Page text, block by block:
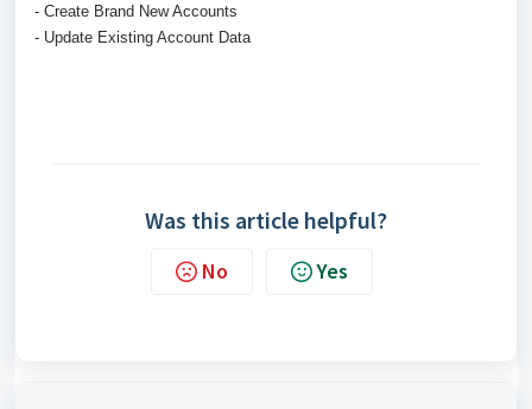
- Create Brand New Accounts
- Update Existing Account Data
Was this article helpful?
No Yes